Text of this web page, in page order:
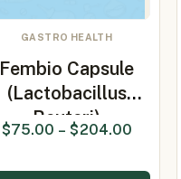
GASTRO HEALTH
Fembio Capsule
(Lactobacillus
Reuteri)
$75.00 – $204.00